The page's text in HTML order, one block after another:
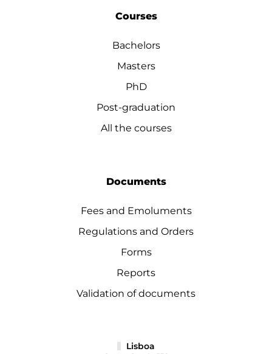
Courses
Bachelors
Masters
PhD
Post-graduation
All the courses
Documents
Fees and Emoluments
Regulations and Orders
Forms
Reports
Validation of documents
Lisboa